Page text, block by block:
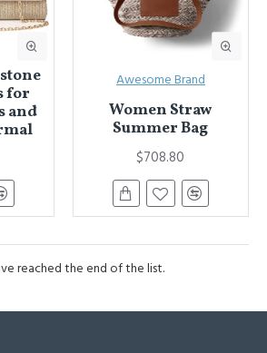
for
and
Awesome Brand
Women Straw
Summer Bag
$708.80
reached the end of the list.